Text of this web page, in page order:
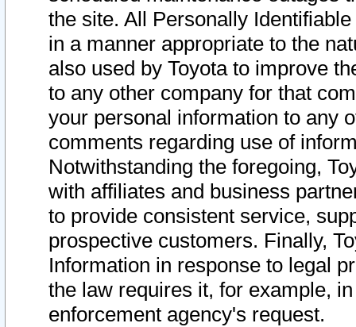
the site. All Personally
in a manner appropriate to the
also used by Toyota to improve
to any other company for that
your personal information to any
comments regarding use of
Notwithstanding the foregoing,
with affiliates and business
to provide consistent service,
prospective customers. Finally,
Information in response to legal
the law requires it, for example,
enforcement agency's request.